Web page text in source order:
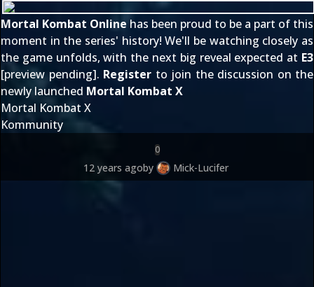
Mortal Kombat Online has been proud to be a part of this
moment in the series' history! We'll be watching closely as
the game unfolds, with the next big reveal expected at E3
[preview pending]. Register to join the discussion on the
newly launched Mortal Kombat X
Mortal Kombat X
Kommunity
0
12 years agoby Mick-Lucifer